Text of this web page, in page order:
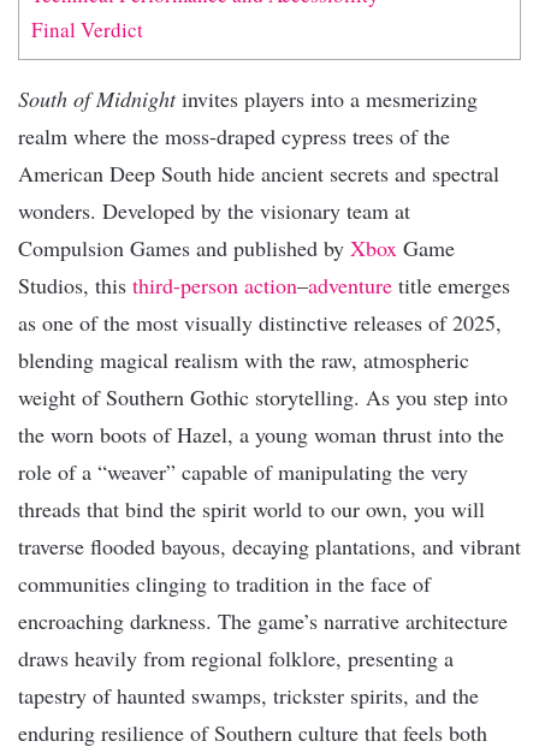
Final Verdict
South of Midnightinvites players into a mesmerizing
realm where the moss-draped cypress trees of the
American Deep South hide ancient secrets and spectral
wonders. Developed by the visionary team at
Compulsion Games and published by Xbox Game
Studios, this third-person action–adventure title emerges
as one of the most visually distinctive releases of 2025,
blending magical realism with the raw, atmospheric
weight of Southern Gothic storytelling. As you step into
the worn boots of Hazel, a young woman thrust into the
role of a “weaver” capable of manipulating the very
threads that bind the spirit world to our own, you will
traverse flooded bayous, decaying plantations, and vibrant
communities clinging to tradition in the face of
encroaching darkness. The game’s narrative architecture
draws heavily from regional folklore, presenting a
tapestry of haunted swamps, trickster spirits, and the
enduring resilience of Southern culture that feels both